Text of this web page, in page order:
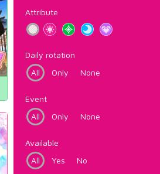
Attribute
Daily rotation
All
Only None
Event
All
Only None
Available
All
Yes No